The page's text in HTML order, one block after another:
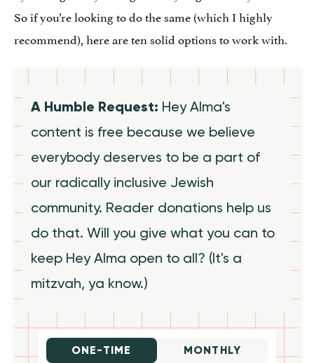
So if you’re looking to do the same (which I highly
recommend), here are ten solid options to work with.
A Humble Request: Hey Alma's
content is free because we believe
everybody deserves to be a part of
our radically inclusive Jewish
community. Reader donations help us
do that. Will you give what you can to
keep Hey Alma open to all? (It's a
mitzvah, ya know.)
ONE-TIME MONTHLY